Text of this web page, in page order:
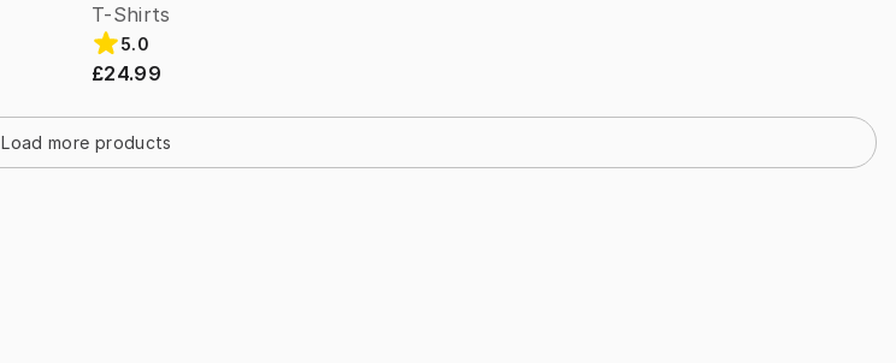
T-Shirts
5.0
£24.99
Load more products